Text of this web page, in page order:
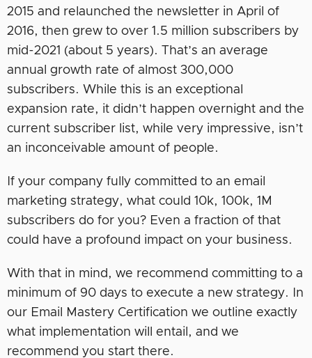
2015 and relaunched the newsletter in April of
2016, then grew to over 1.5 million subscribers by
mid-2021 (about 5 years). That’s an average
annual growth rate of almost 300,000
subscribers. While this is an exceptional
expansion rate, it didn’t happen overnight and the
current subscriber list, while very impressive, isn’t
an inconceivable amount of people.
If your company fully committed to an email
marketing strategy, what could 10k, 100k, 1M
subscribers do for you? Even a fraction of that
could have a profound impact on your business.
With that in mind, we recommend committing to a
minimum of 90 days to execute a new strategy. In
our Email Mastery Certification we outline exactly
what implementation will entail, and we
recommend you start there.